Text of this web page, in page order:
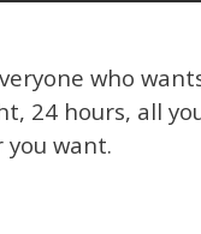
who
24 hours, all
want.